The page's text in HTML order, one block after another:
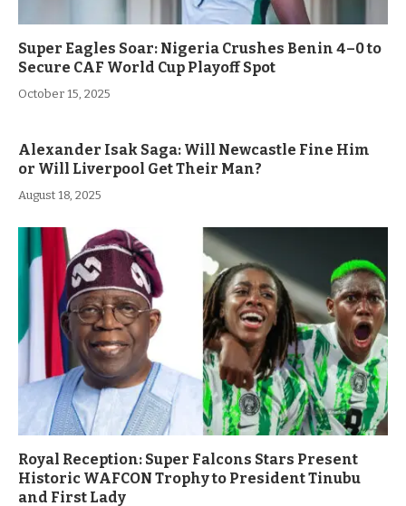
Super Eagles Soar: Nigeria Crushes Benin 4–0 to
Secure CAF World Cup Playoff Spot
October 15, 2025
Alexander Isak Saga: Will Newcastle Fine Him
or Will Liverpool Get Their Man?
August 18, 2025
Royal Reception: Super Falcons Stars Present
Historic WAFCON Trophy to President Tinubu
and First Lady